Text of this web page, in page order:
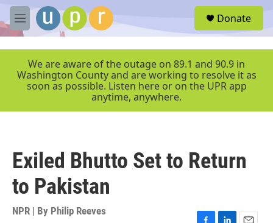
Skip to main content
M
e
r
Donate
We are aware of the outage on 89.1 and 90.9 in
Washington County and are working to resolve it as
soon as possible. Listen here or on the UPR app
anytime, anywhere.
Exiled Bhutto Set to Return
to Pakistan
NPR | By Philip Reeves